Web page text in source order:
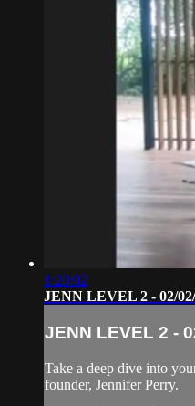
1:20:02
JENN LEVEL 2 - 02/
JENN LEVEL 2 -
Take a deep dive into
founder, Jennifer Perry.